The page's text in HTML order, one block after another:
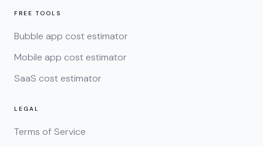
FREE TOOLS
Bubble app cost estimator
Mobile app cost estimator
SaaS cost estimator
LEGAL
Terms of Service